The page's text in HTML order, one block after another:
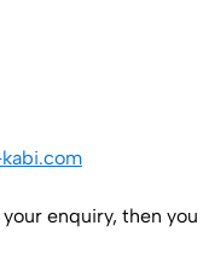
enquiry, then you